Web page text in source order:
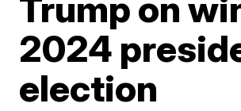
2024
election